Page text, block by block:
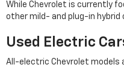
While Chevrolet is currently
other mild- and plug-in
Used Electric
All-electric Chevrolet models